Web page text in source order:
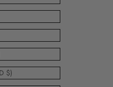
St. Vincent & Grenadines (XCD $)